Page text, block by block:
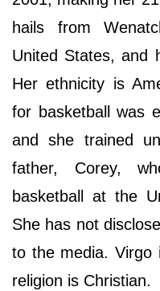
hails from
United States, and
Her ethnicity is
for basketball was
and she trained
father, Corey,
basketball at the
She has not
to the media. Virgo
religion is Christian.